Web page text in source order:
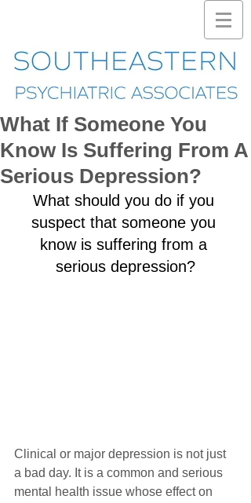
What If Someone You
Know Is Suffering From A
Serious Depression?
What should you do if you
suspect that someone you
know is suffering from a
serious depression?
Clinical or major depression is not just
a bad day. It is a common and serious
mental health issue whose effect on